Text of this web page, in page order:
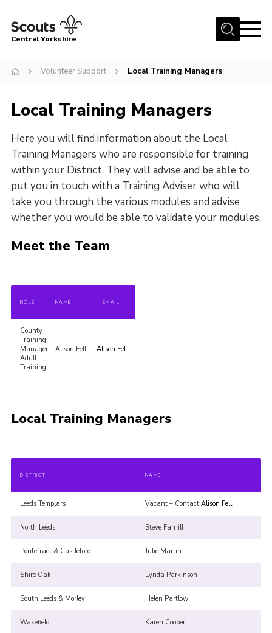
Menu
Join
Volunteer
News
Events
Activities
International
Gallery
Volunteer Information
Bramhope Activity Centre
County Expedition Group
Join
County Calendar
Central Yorkshire
Volunteer Support Local Training Managers
Local Training Managers
Here you will find information about the Local
Training Managers who are responsible for training
within your District. They will advise and be able to
put you in touch with a Training Adviser who will
take you through the various modules and advise
whether you would be able to validate your modules.
Meet the Team
ROLE NAME EMAIL
County
Training
Manager
Adult
Training
Alison Fell Alison.Fell@cycscouts.org.uk
Local Training Managers
DISTRICT NAME
Leeds Templars Vacant – Contact Alison Fell
North Leeds Steve Farnill
Pontefract & Castleford Julie Martin
Shire Oak Lynda Parkinson
South Leeds & Morley Helen Partlow
Wakefield Karen Cooper